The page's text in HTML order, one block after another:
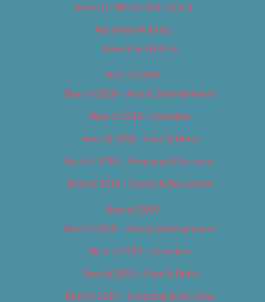
About Us (We’ve Got Issues)
Advertise With Us
Advertise With Us
Best of 2018
Best of 2018 – Arts & Entertainment
Best of 2018 – Cannabis
Best of 2018 – Food & Drink
Best of 2018 – Shopping & Services
Best of 2018 – Sports & Recreation
Best of 2019
Best of 2019 – Arts & Entertainment
Best of 2019 – Cannabis
Best of 2019 – Food & Drink
Best of 2019 – Shopping & Services